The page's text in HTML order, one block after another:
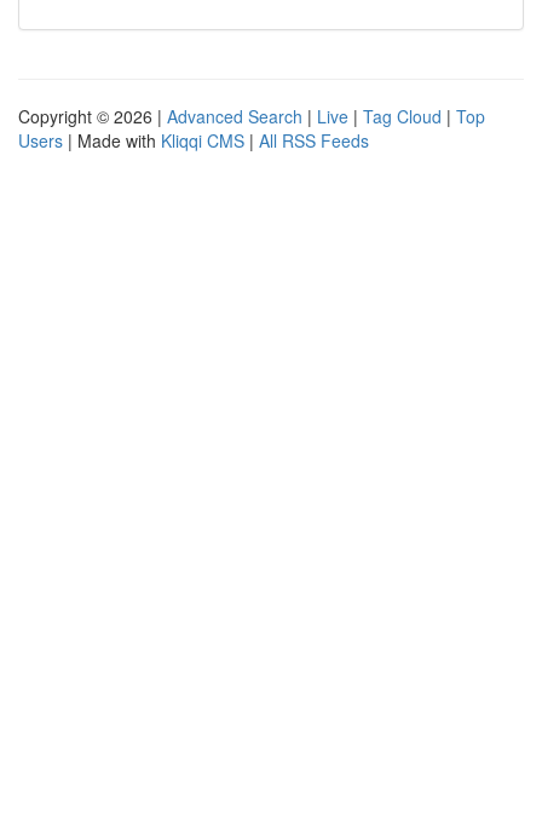
Copyright © 2026 | Advanced Search | Live | Tag Cloud | Top
Users | Made with Kliqqi CMS | All RSS Feeds